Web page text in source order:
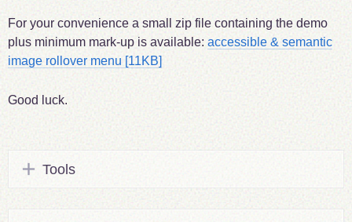
For your convenience a small zip file containing the demo
plus minimum mark-up is available: accessible & semantic
image rollover menu [11KB]
Good luck.
Tools